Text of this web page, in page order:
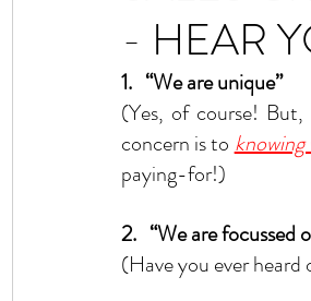
- HEAR
1.   “We are unique”
(Yes, of course!
concern is to knowing
paying-for!)
2.   “We are focussed
(Have you ever heard